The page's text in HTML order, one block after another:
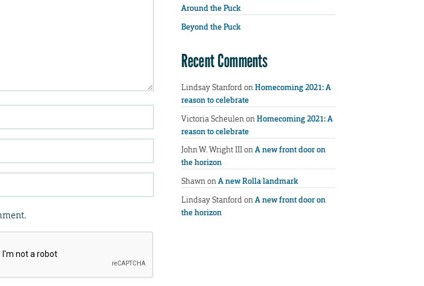
Around the Puck
Beyond the Puck
Recent Comments
Lindsay StanfordonHomecoming 2021: A
reason to celebrate
Victoria ScheulenonHomecoming 2021: A
reason to celebrate
John W. Wright IIIonA new front door on
the horizon
ShawnonA new Rolla landmark
Lindsay StanfordonA new front door on
the horizon